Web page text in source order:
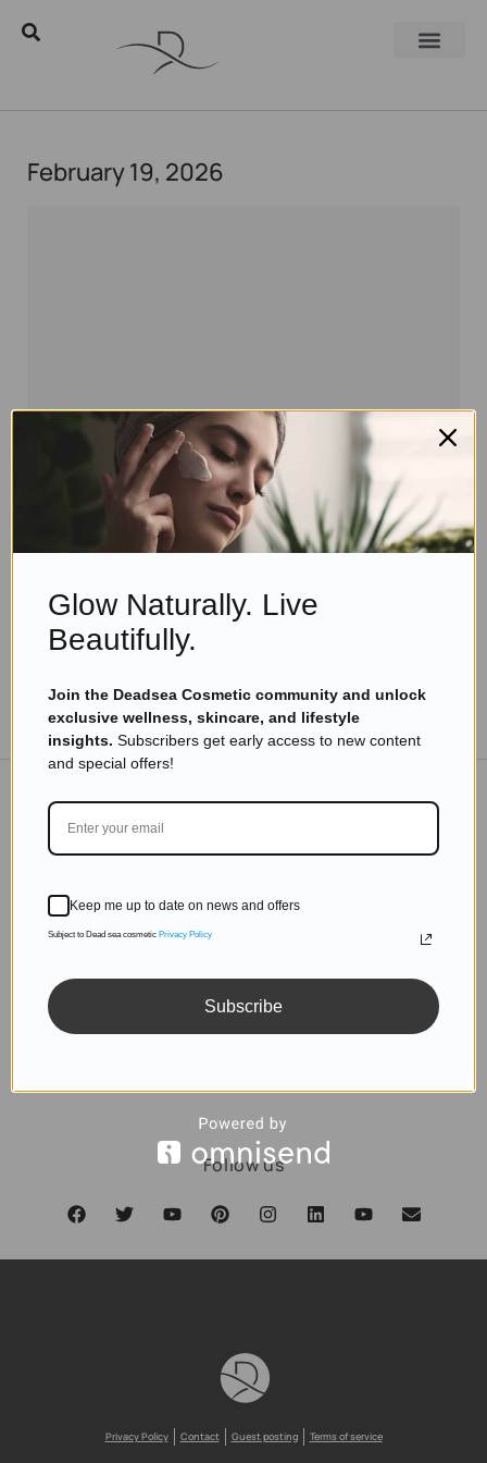
February 19, 2026
Eyal ManervaFebruary 19, 2026
Skincare, Skincare Products
Best Dead Sea Face Creams for Dry Skin
TO THE BLOG
DON'T MISS OUT
Subscribe to get exclusive deals sent directly to your
inbox.
Follow us
Privacy Policy Contact Guest posting Terms of service
Glow Naturally. Live
Beautifully.
Join the Deadsea Cosmetic community and unlock
exclusive wellness, skincare, and lifestyle
insights. Subscribers get early access to new content
and special offers!
Keep me up to date on news and offers
Subject to Dead sea cosmetic Privacy Policy
Subscribe